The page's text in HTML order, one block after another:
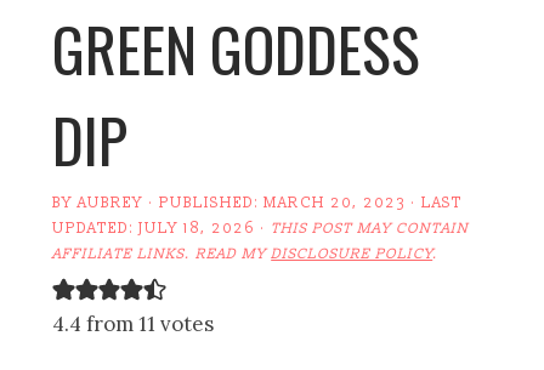
GREEN GODDESS
DIP
BYAUBREY · PUBLISHED:MARCH 20, 2023 · LAST
UPDATED:JULY 18, 2026 · THIS POST MAY CONTAIN
AFFILIATE LINKS. READ MYDISCLOSURE POLICY.
4.4 from 11 votes